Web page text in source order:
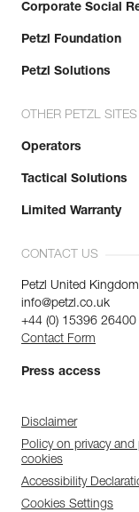
Corporate Social
Petzl Foundation
Petzl Solutions
OTHER PETZL SITES
Operators
Tactical Solutions
Limited Warranty
CONTACT US
Petzl United Kingdom
info@petzl.co.uk
+44 (0) 15396 26400
Contact Form
Press access
Disclaimer
Policy on privacy
cookies
Accessibility
Cookies Settings